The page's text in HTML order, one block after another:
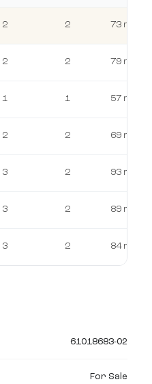
2 2 73 m²
2 2 79 m²
1 1 57 m²
2 2 69 m²
3 2 93 m²
3 2 89 m²
3 2 84 m²
61018683-02
For Sale